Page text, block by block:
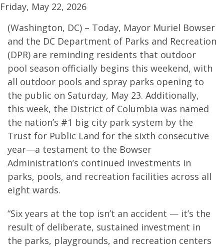
Friday, May 22, 2026
(Washington, DC) – Today, Mayor Muriel Bowser
and the DC Department of Parks and Recreation
(DPR) are reminding residents that outdoor
pool season officially begins this weekend, with
all outdoor pools and spray parks opening to
the public on Saturday, May 23. Additionally,
this week, the District of Columbia was named
the nation’s #1 big city park system by the
Trust for Public Land for the sixth consecutive
year—a testament to the Bowser
Administration’s continued investments in
parks, pools, and recreation facilities across all
eight wards.
“Six years at the top isn’t an accident — it’s the
result of deliberate, sustained investment in
the parks, playgrounds, and recreation centers